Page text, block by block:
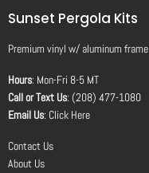
Sunset Pergola Kits
Premium vinyl w/ aluminum frame
Hours: Mon-Fri 8-5 MT
Call or Text Us: (208) 477-1080
Email Us: Click Here
Contact Us
About Us